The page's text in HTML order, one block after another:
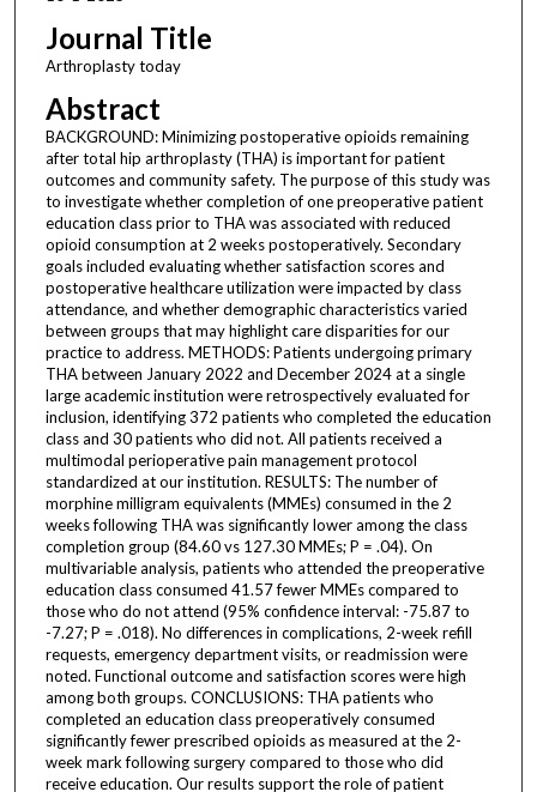
Journal Title
Arthroplasty today
Abstract
BACKGROUND: Minimizing postoperative opioids remaining
after total hip arthroplasty (THA) is important for patient
outcomes and community safety. The purpose of this study was
to investigate whether completion of one preoperative patient
education class prior to THA was associated with reduced
opioid consumption at 2 weeks postoperatively. Secondary
goals included evaluating whether satisfaction scores and
postoperative healthcare utilization were impacted by class
attendance, and whether demographic characteristics varied
between groups that may highlight care disparities for our
practice to address. METHODS: Patients undergoing primary
THA between January 2022 and December 2024 at a single
large academic institution were retrospectively evaluated for
inclusion, identifying 372 patients who completed the education
class and 30 patients who did not. All patients received a
multimodal perioperative pain management protocol
standardized at our institution. RESULTS: The number of
morphine milligram equivalents (MMEs) consumed in the 2
weeks following THA was significantly lower among the class
completion group (84.60 vs 127.30 MMEs; P = .04). On
multivariable analysis, patients who attended the preoperative
education class consumed 41.57 fewer MMEs compared to
those who do not attend (95% confidence interval: -75.87 to
-7.27; P = .018). No differences in complications, 2-week refill
requests, emergency department visits, or readmission were
noted. Functional outcome and satisfaction scores were high
among both groups. CONCLUSIONS: THA patients who
completed an education class preoperatively consumed
significantly fewer prescribed opioids as measured at the 2-
week mark following surgery compared to those who did
receive education. Our results support the role of patient